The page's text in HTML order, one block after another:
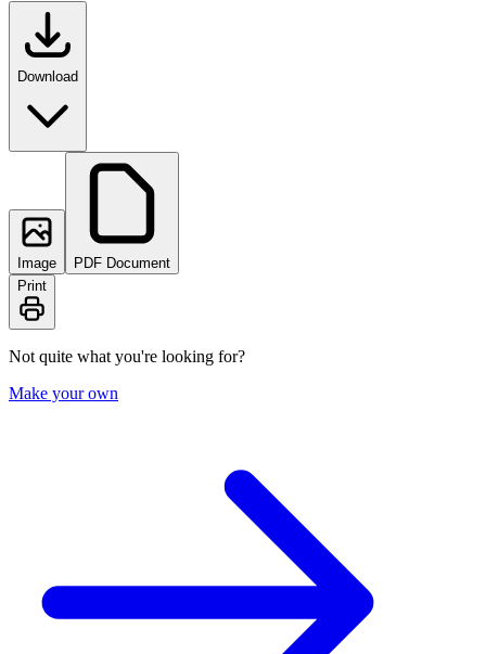
Download
Image
PDF Document
Print
Not quite what you're looking for?
Make your own